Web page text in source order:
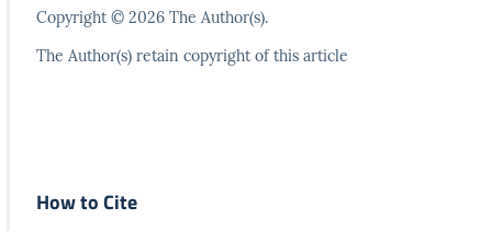
Copyright © 2026 The Author(s).
The Author(s) retain copyright of this article
How to Cite